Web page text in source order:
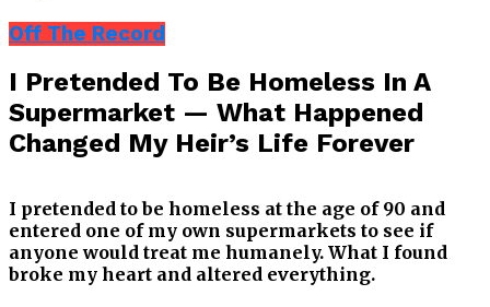
Off The Record
I Pretended To Be Homeless In A
Supermarket — What Happened
Changed My Heir’s Life Forever
I pretended to be homeless at the age of 90 and
entered one of my own supermarkets to see if
anyone would treat me humanely. What I found
broke my heart and altered everything.